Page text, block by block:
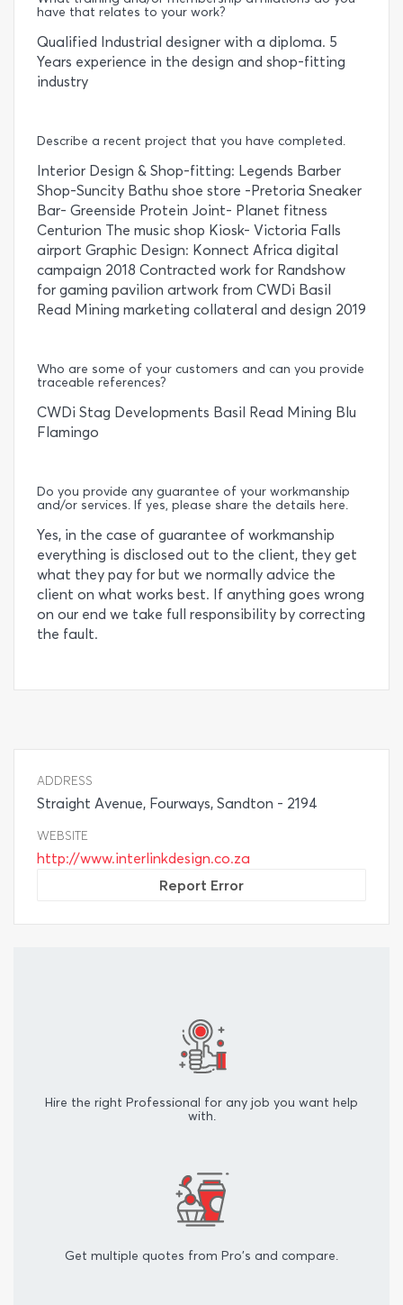
have that relates to your work?
Qualified Industrial designer with a diploma. 5
Years experience in the design and shop-fitting
industry
Describe a recent project that you have completed.
Interior Design & Shop-fitting: Legends Barber
Shop-Suncity Bathu shoe store -Pretoria Sneaker
Bar- Greenside Protein Joint- Planet fitness
Centurion The music shop Kiosk- Victoria Falls
airport Graphic Design: Konnect Africa digital
campaign 2018 Contracted work for Randshow
for gaming pavilion artwork from CWDi Basil
Read Mining marketing collateral and design 2019
Who are some of your customers and can you provide
traceable references?
CWDi Stag Developments Basil Read Mining Blu
Flamingo
Do you provide any guarantee of your workmanship
and/or services. If yes, please share the details here.
Yes, in the case of guarantee of workmanship
everything is disclosed out to the client, they get
what they pay for but we normally advice the
client on what works best. If anything goes wrong
on our end we take full responsibility by correcting
the fault.
ADDRESS
Straight Avenue, Fourways, Sandton - 2194
WEBSITE
http://www.interlinkdesign.co.za
Report Error
Hire the right Professional for any job you want help
with.
Get multiple quotes from Pro's and compare.